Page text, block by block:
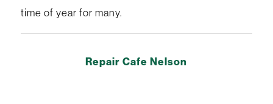
time of year for many.
Repair Cafe Nelson